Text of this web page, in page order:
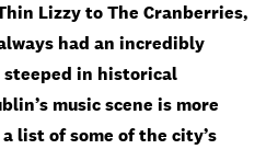
Lizzy to The Cranberries,
had an incredibly
steeped in historical
music scene is more
list of some of the city’s